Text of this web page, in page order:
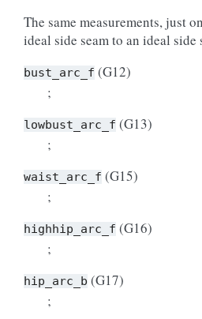
The same measurements, just
ideal side seam to an ideal side
bust_arc_f (G12)
;
lowbust_arc_f (G13)
;
waist_arc_f (G15)
;
highhip_arc_f (G16)
;
hip_arc_b (G17)
;